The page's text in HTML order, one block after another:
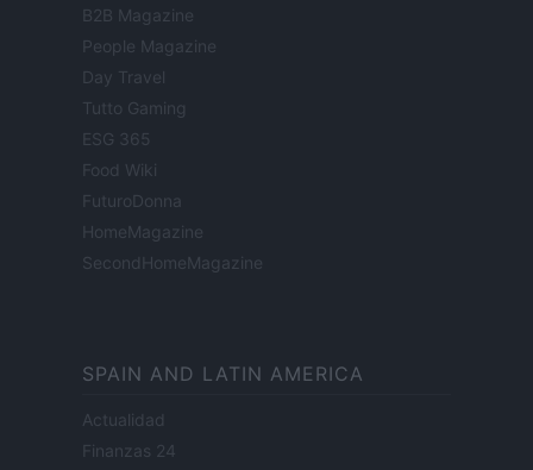
B2B Magazine
People Magazine
Day Travel
Tutto Gaming
ESG 365
Food Wiki
FuturoDonna
HomeMagazine
SecondHomeMagazine
SPAIN AND LATIN AMERICA
Actualidad
Finanzas 24